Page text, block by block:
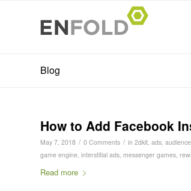
Blog
How to Add Facebook
May 7, 2018 / 0 Comments / in 2dkit, ads,
game engine, interstitial ads, messenger games,
Read more